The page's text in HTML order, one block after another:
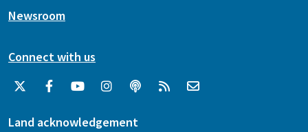
Newsroom
Connect with us
Land acknowledgement